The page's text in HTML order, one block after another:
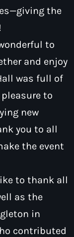
the
to
and enjoy
was full of
to
new
you to all
the event
to thank all
as the
in
contributed